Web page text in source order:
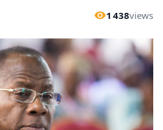
1 438views